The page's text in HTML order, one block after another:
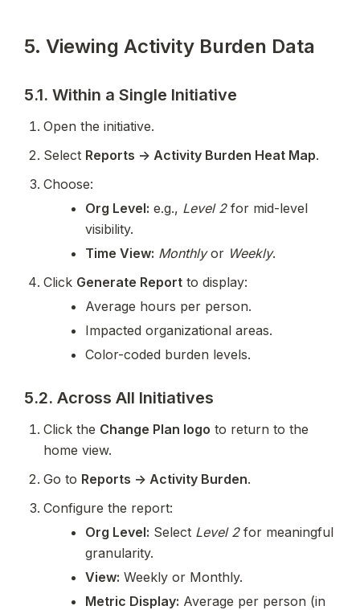
5. Viewing Activity Burden Data
5.1. Within a Single Initiative
Open the initiative.
Select Reports → Activity Burden Heat Map.
Choose:
Org Level: e.g., Level 2 for mid-level
visibility.
Time View: Monthly or Weekly.
Click Generate Report to display:
Average hours per person.
Impacted organizational areas.
Color-coded burden levels.
5.2. Across All Initiatives
Click the Change Plan logo to return to the
home view.
Go to Reports → Activity Burden.
Configure the report:
Org Level: Select Level 2 for meaningful
granularity.
View: Weekly or Monthly.
Metric Display: Average per person (in